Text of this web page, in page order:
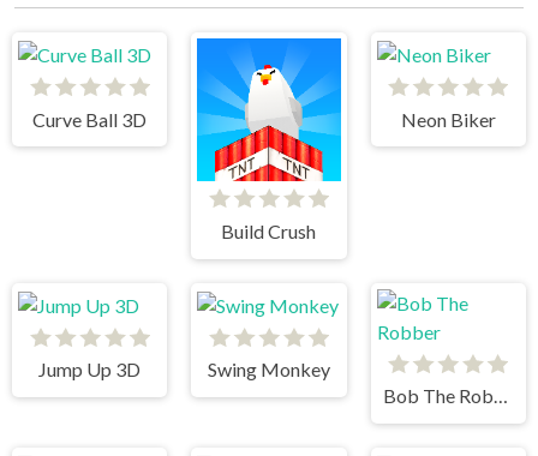
Curve Ball 3D
Build Crush
Neon Biker
Jump Up 3D
Swing Monkey
Bob The Robber